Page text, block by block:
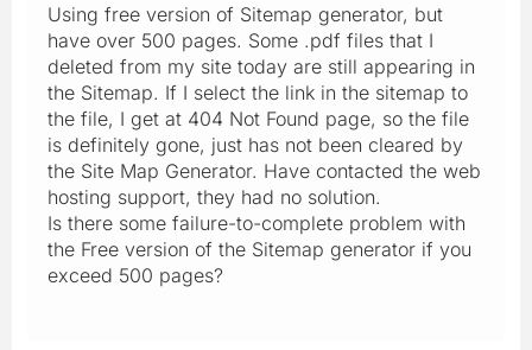
Using free version of Sitemap generator, but
have over 500 pages. Some .pdf files that I
deleted from my site today are still appearing in
the Sitemap. If I select the link in the sitemap to
the file, I get at 404 Not Found page, so the file
is definitely gone, just has not been cleared by
the Site Map Generator. Have contacted the web
hosting support, they had no solution.
Is there some failure-to-complete problem with
the Free version of the Sitemap generator if you
exceed 500 pages?